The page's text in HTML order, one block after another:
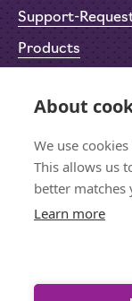
Support-
Products
Privacy Policy
Imprint
Let's stay in
Sign up for the
About
We use
This allows us
better matches
Learn more